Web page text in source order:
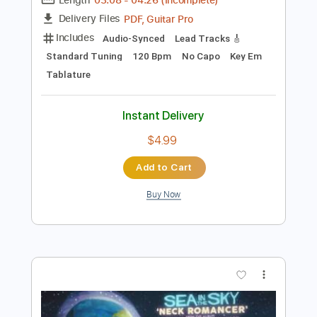
Preview PDF Sample
Loose Lucy Giants Stadium 6/17/91
Grateful Dead Transcribed by:
Includes
Audio-Synced
Lead Tracks 🎸
Standard Tuning
120 Bpm No Capo